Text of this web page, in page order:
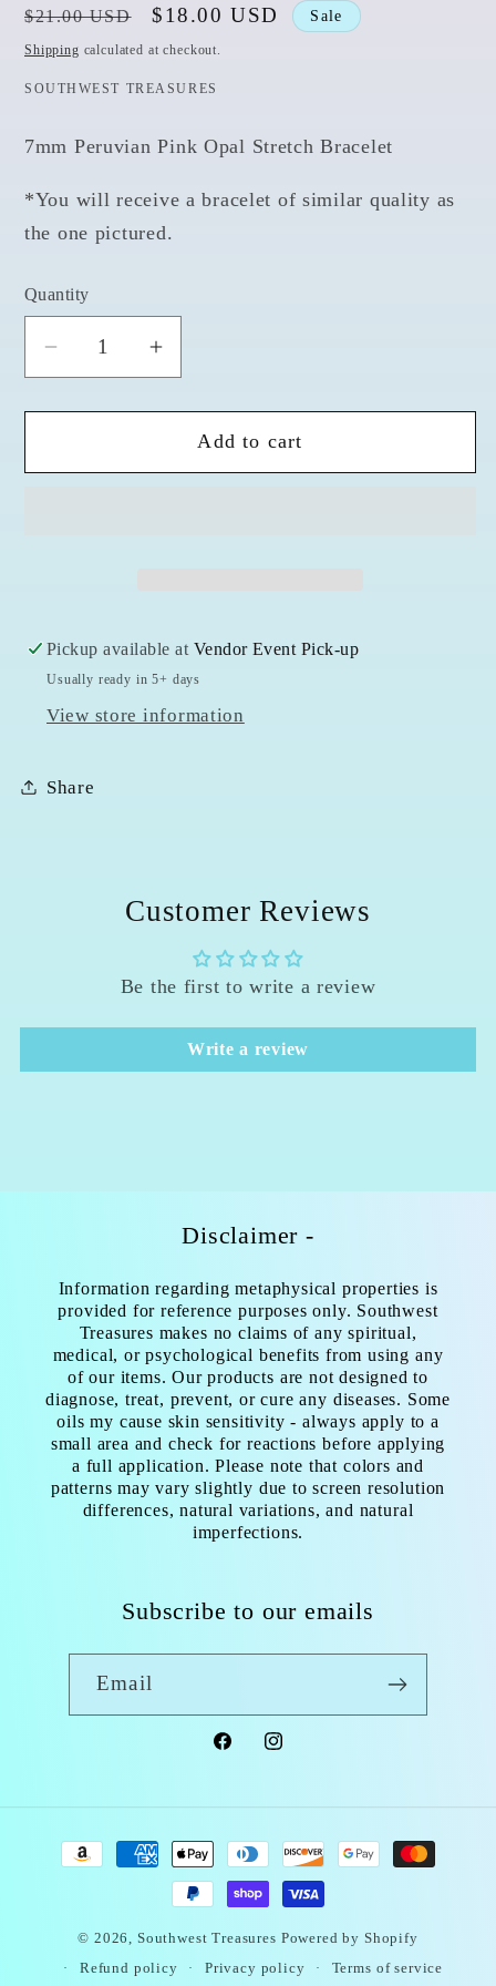
Regular
price
$21.00 USD
Sale
price
$18.00 USD Sale
Shipping calculated at checkout.
SOUTHWEST TREASURES
7mm Peruvian Pink Opal Stretch Bracelet
*You will receive a bracelet of similar quality as
the one pictured.
Quantity
Quantity
Decrease
quantity
for
Pink
Increase
quantity
for
Peruvian
Pink
Add to cart
Pickup available at Vendor Event Pick-up
Usually ready in 5+ days
View store information
Share
Customer Reviews
Be the first to write a review
Write a review
Disclaimer -
Information regarding metaphysical properties is
provided for reference purposes only. Southwest
Treasures makes no claims of any spiritual,
medical, or psychological benefits from using any
of our items. Our products are not designed to
diagnose, treat, prevent, or cure any diseases. Some
oils my cause skin sensitivity - always apply to a
small area and check for reactions before applying
a full application. Please note that colors and
patterns may vary slightly due to screen resolution
differences, natural variations, and natural
imperfections.
Subscribe to our emails
Email
FacebookInstagram
Payment
© 2026, Southwest Treasures Powered by Shopify
Refund policy
Privacy policy Terms of service